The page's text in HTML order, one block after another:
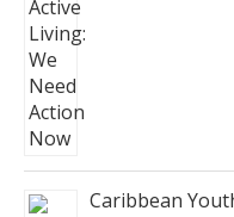
Caribbean